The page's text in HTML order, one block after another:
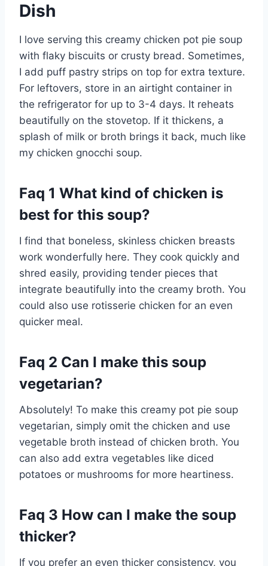
Dish
I love serving this creamy chicken pot pie soup
with flaky biscuits or crusty bread. Sometimes,
I add puff pastry strips on top for extra texture.
For leftovers, store in an airtight container in
the refrigerator for up to 3-4 days. It reheats
beautifully on the stovetop. If it thickens, a
splash of milk or broth brings it back, much like
my chicken gnocchi soup.
Faq 1 What kind of chicken is
best for this soup?
I find that boneless, skinless chicken breasts
work wonderfully here. They cook quickly and
shred easily, providing tender pieces that
integrate beautifully into the creamy broth. You
could also use rotisserie chicken for an even
quicker meal.
Faq 2 Can I make this soup
vegetarian?
Absolutely! To make this creamy pot pie soup
vegetarian, simply omit the chicken and use
vegetable broth instead of chicken broth. You
can also add extra vegetables like diced
potatoes or mushrooms for more heartiness.
Faq 3 How can I make the soup
thicker?
If you prefer an even thicker consistency, you